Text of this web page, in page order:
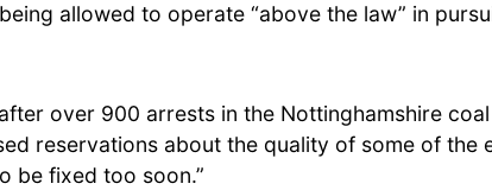
allowed to operate “above the law” in
over 900 arrests in the Nottinghamshire
reservations about the quality of some of
be fixed too soon.”